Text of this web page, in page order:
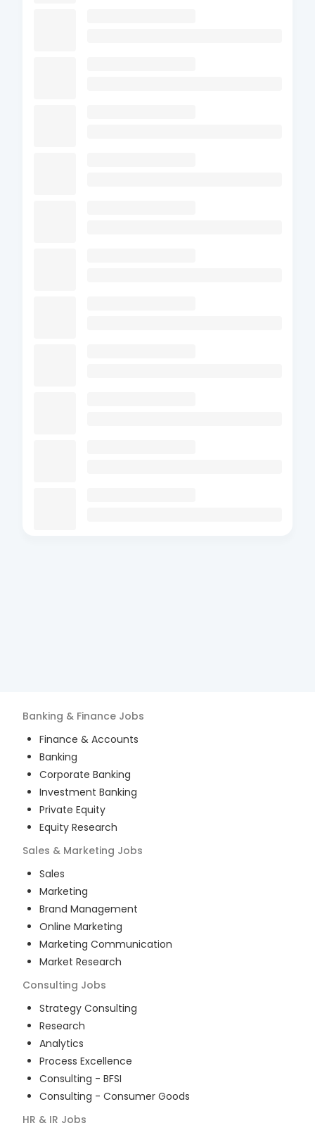
Banking & Finance Jobs
Finance & Accounts
Banking
Corporate Banking
Investment Banking
Private Equity
Equity Research
Sales & Marketing Jobs
Sales
Marketing
Brand Management
Online Marketing
Marketing Communication
Market Research
Consulting Jobs
Strategy Consulting
Research
Analytics
Process Excellence
Consulting - BFSI
Consulting - Consumer Goods
HR & IR Jobs